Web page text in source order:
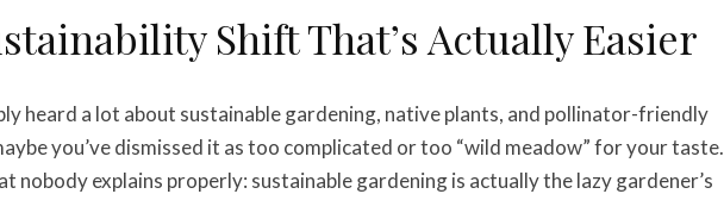
Shift That’s Actually Easier
heard a lot about sustainable gardening, native plants, and pollinator-friendly
you’ve dismissed it as too complicated or too “wild meadow” for your taste.
nobody explains properly: sustainable gardening is actually the lazy gardener’s